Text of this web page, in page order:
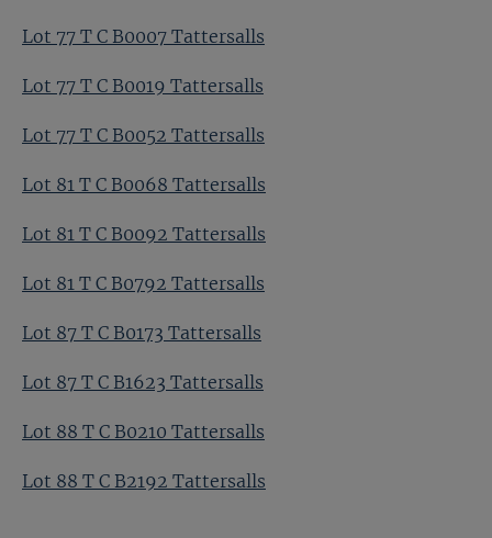
Lot 77 T C B0007 Tattersalls
Lot 77 T C B0019 Tattersalls
Lot 77 T C B0052 Tattersalls
Lot 81 T C B0068 Tattersalls
Lot 81 T C B0092 Tattersalls
Lot 81 T C B0792 Tattersalls
Lot 87 T C B0173 Tattersalls
Lot 87 T C B1623 Tattersalls
Lot 88 T C B0210 Tattersalls
Lot 88 T C B2192 Tattersalls